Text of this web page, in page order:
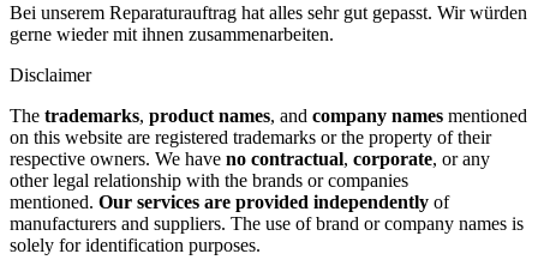
Bei unserem Reparaturauftrag hat alles sehr gut gepasst. Wir würden
gerne wieder mit ihnen zusammenarbeiten.
Disclaimer
The trademarks, product names, and company names mentioned
on this website are registered trademarks or the property of their
respective owners. We have no contractual, corporate, or any
other legal relationship with the brands or companies
mentioned. Our services are provided independently of
manufacturers and suppliers. The use of brand or company names is
solely for identification purposes.